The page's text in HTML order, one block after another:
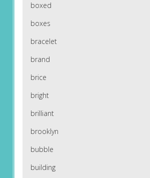
boxed
boxes
bracelet
brand
brice
bright
brilliant
brooklyn
bubble
building